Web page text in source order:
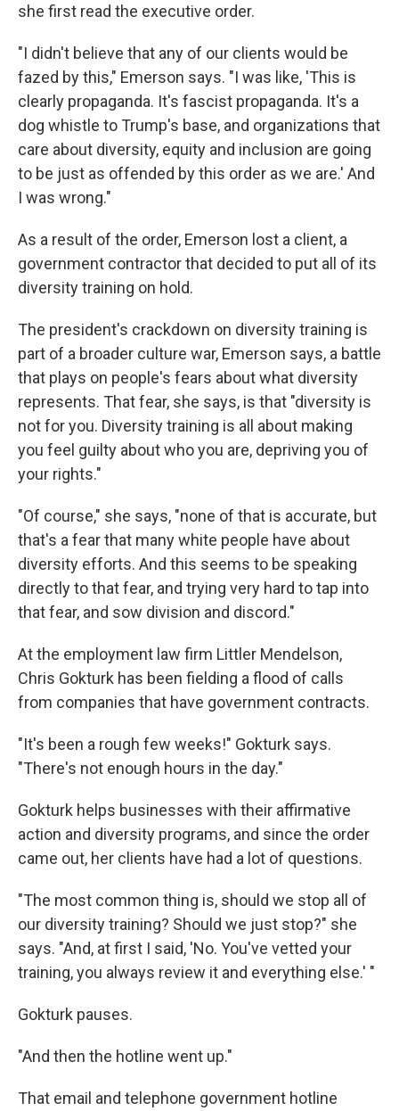
she first read the executive order.
"I didn't believe that any of our clients would be
fazed by this," Emerson says. "I was like, 'This is
clearly propaganda. It's fascist propaganda. It's a
dog whistle to Trump's base, and organizations that
care about diversity, equity and inclusion are going
to be just as offended by this order as we are.' And
I was wrong."
As a result of the order, Emerson lost a client, a
government contractor that decided to put all of its
diversity training on hold.
The president's crackdown on diversity training is
part of a broader culture war, Emerson says, a battle
that plays on people's fears about what diversity
represents. That fear, she says, is that "diversity is
not for you. Diversity training is all about making
you feel guilty about who you are, depriving you of
your rights."
"Of course," she says, "none of that is accurate, but
that's a fear that many white people have about
diversity efforts. And this seems to be speaking
directly to that fear, and trying very hard to tap into
that fear, and sow division and discord."
At the employment law firm Littler Mendelson,
Chris Gokturk has been fielding a flood of calls
from companies that have government contracts.
"It's been a rough few weeks!" Gokturk says.
"There's not enough hours in the day."
Gokturk helps businesses with their affirmative
action and diversity programs, and since the order
came out, her clients have had a lot of questions.
"The most common thing is, should we stop all of
our diversity training? Should we just stop?" she
says. "And, at first I said, 'No. You've vetted your
training, you always review it and everything else.' "
Gokturk pauses.
"And then the hotline went up."
That email and telephone government hotline